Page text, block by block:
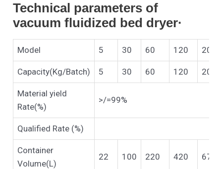
Technical parameters of
vacuum fluidized bed dryer·
Model 5 30 60 120 200
Capacity(Kg/Batch) 5 30 60 120 200
Material yield
Rate(%)
>/=99%
Qualified Rate (%)
Container
Volume(L)
22 100 220 420 670